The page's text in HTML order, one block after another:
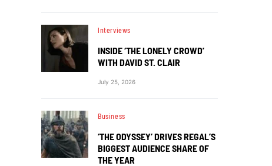
Interviews
INSIDE ‘THE LONELY CROWD’
WITH DAVID ST. CLAIR
July 25, 2026
Business
‘THE ODYSSEY’ DRIVES REGAL’S
BIGGEST AUDIENCE SHARE OF
THE YEAR